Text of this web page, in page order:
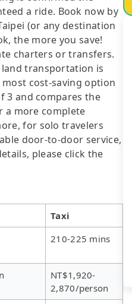
a ride. Book now by
(or any destination
the more you save!
charters or transfers.
land transportation is
cost-saving option
3 and compares the
a more complete
for solo travelers
door-to-door service,
please click the
Taxi
210-225 mins
NT$1,920-
2,870/person